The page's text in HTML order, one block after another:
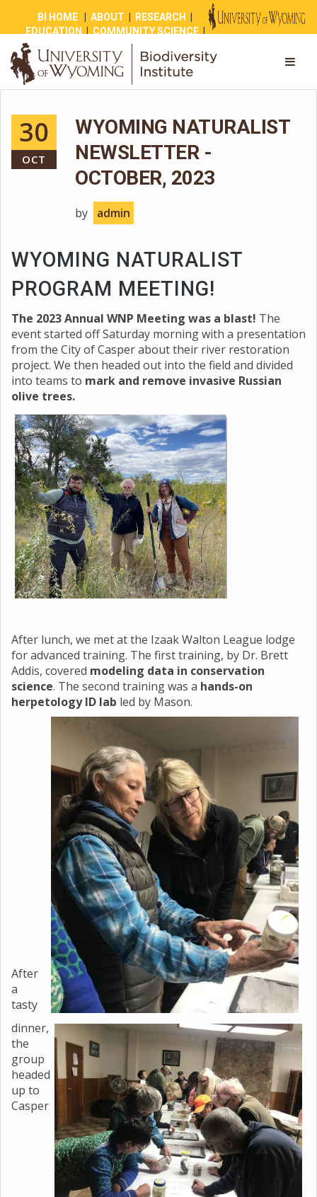
BI HOME |ABOUT RESEARCH
EDUCATION
COMMUNITY SCIENCE|
|
30
OCT
WYOMING NATURALIST
NEWSLETTER -
OCTOBER, 2023
by admin
WYOMING NATURALIST
PROGRAM MEETING!
The 2023 Annual WNP Meeting was a blast! The
event started off Saturday morning with a presentation
from the City of Casper about their river restoration
project. We then headed out into the field and divided
into teams to mark and remove invasive Russian
olive trees.
After lunch, we met at the Izaak Walton League lodge
for advanced training. The first training, by Dr. Brett
Addis, covered modeling data in conservation
science. The second training was a hands-on
herpetology ID lab led by Mason.
After
a
tasty
dinner,
the
group
headed
up to
Casper